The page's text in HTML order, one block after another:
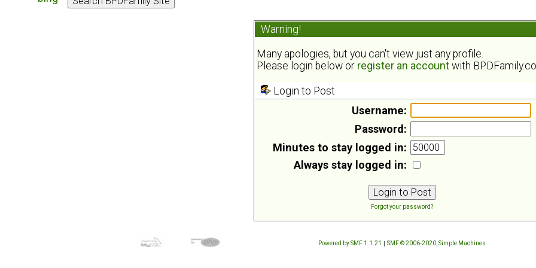
Warning!
Many apologies, but you can't view just any profile.
Please login below or register an account with
Login to Post
Username:
Password:
Minutes to stay logged in:
Always stay logged in:
Forgot your password?
Powered by SMF 1.1.21 | SMF © 2006-2020, Simple Machines